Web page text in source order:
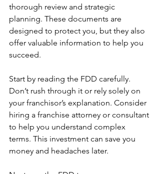
thorough review and strategic
planning. These documents are
designed to protect you, but they also
offer valuable information to help you
succeed.
Start by reading the FDD carefully.
Don’t rush through it or rely solely on
your franchisor’s explanation. Consider
hiring a franchise attorney or consultant
to help you understand complex
terms. This investment can save you
money and headaches later.